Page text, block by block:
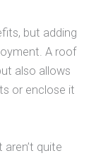
but adding
A roof
also allows
or enclose it
quite